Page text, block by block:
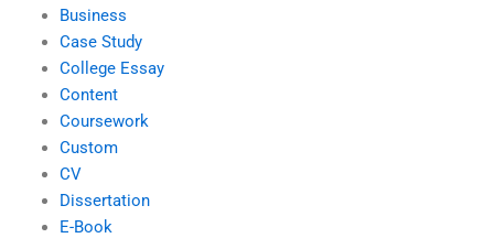
Business
Case Study
College Essay
Content
Coursework
Custom
CV
Dissertation
E-Book